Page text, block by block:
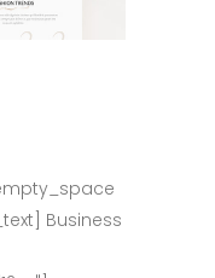
Business